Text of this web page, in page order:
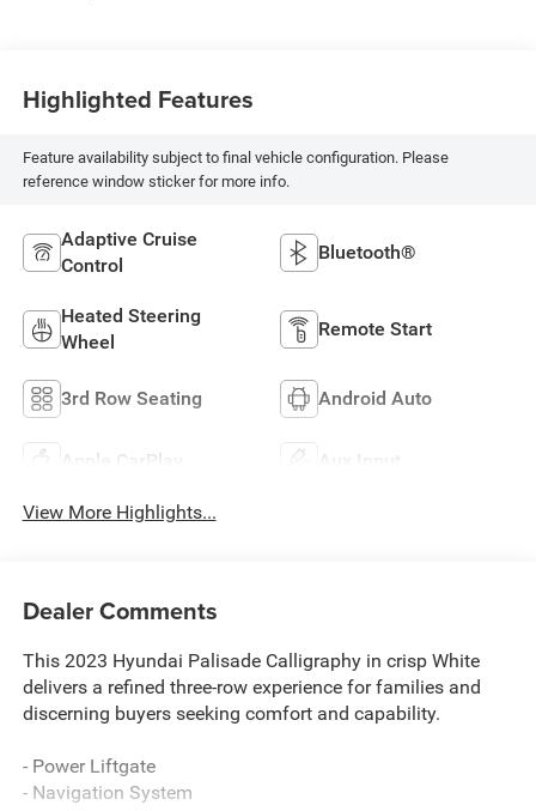
Highlighted Features
Feature availability subject to final vehicle configuration. Please
reference window sticker for more info.
Adaptive Cruise
Control
Bluetooth®
Heated Steering
Wheel
Remote Start
3rd Row Seating Android Auto
Apple CarPlay Aux Input
View More Highlights...
Dealer Comments
This 2023 Hyundai Palisade Calligraphy in crisp White
delivers a refined three-row experience for families and
discerning buyers seeking comfort and capability.
- Power Liftgate
- Navigation System